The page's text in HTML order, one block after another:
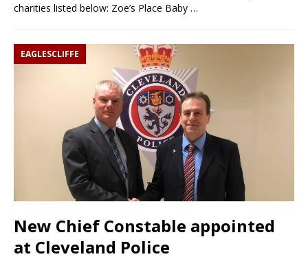
charities listed below: Zoe’s Place Baby …
EAGLESCLIFFE
New Chief Constable appointed
at Cleveland Police